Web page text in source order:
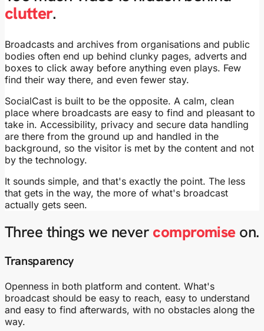
clutter.
Broadcasts and archives from organisations and public
bodies often end up behind clunky pages, adverts and
boxes to click away before anything even plays. Few
find their way there, and even fewer stay.
SocialCast is built to be the opposite. A calm, clean
place where broadcasts are easy to find and pleasant to
take in. Accessibility, privacy and secure data handling
are there from the ground up and handled in the
background, so the visitor is met by the content and not
by the technology.
It sounds simple, and that's exactly the point. The less
that gets in the way, the more of what's broadcast
actually gets seen.
Three things we never compromiseon.
Transparency
Openness in both platform and content. What's
broadcast should be easy to reach, easy to understand
and easy to find afterwards, with no obstacles along the
way.